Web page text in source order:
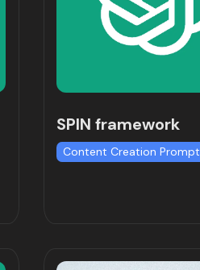
SPIN framework
Content Creation Prompt